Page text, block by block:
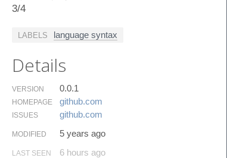
3/4
LABELS language syntax
Details
VERSION 0.0.1
HOMEPAGE github.​com
ISSUES github.​com
MODIFIED 5 years ago
LAST SEEN 6 hours ago